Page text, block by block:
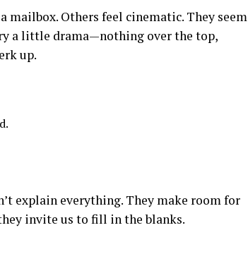
mailbox. Others feel cinematic. They seem
a little drama—nothing over the top,
up.
explain everything. They make room for
invite us to fill in the blanks.